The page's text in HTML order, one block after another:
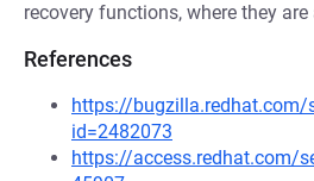
recovery functions, where they
References
https://bugzilla.redhat.com/
id=2482073
https://access.redhat.com/